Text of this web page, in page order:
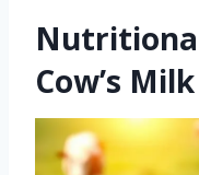
Cow’s Milk